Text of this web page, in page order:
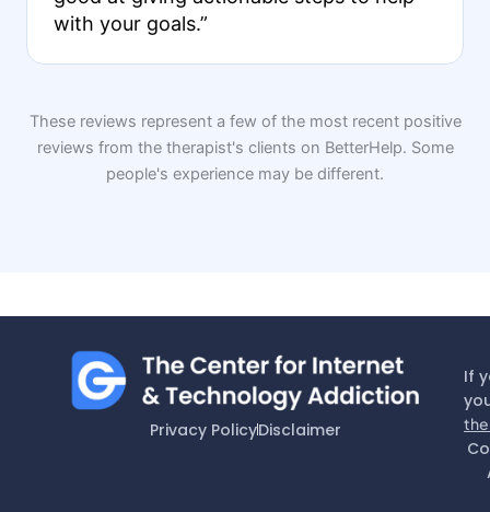
with your goals.”
These reviews represent a few of the most recent positive
reviews from the therapist's clients on BetterHelp. Some
people's experience may be different.
Privacy PolicyDisclaimer
If